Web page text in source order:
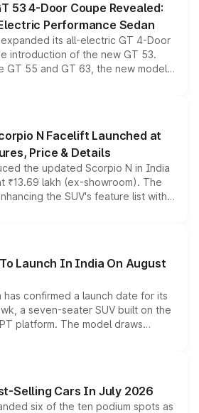
53 4-Door Coupe Revealed:
Performance Sedan
its all-electric GT 4-Door
introduction of the new GT 53.
GT 55 and GT 63, the new model
all-wheel drive, a high-performance
point into the brand's latest
range.
N Facelift Launched at
Price & Details
the updated Scorpio N in India
₹13.69 lakh (ex-showroom). The
the SUV's feature list with a
digital displays, Level 2 ADAS
options without any mechanical
Launch In India On August
has confirmed a launch date for its
a seven-seater SUV built on the
platform. The model draws
Starlight 560 sold overseas and
positioning it above the
brand's India lineup.
Selling Cars In July 2026
six of the ten podium spots as